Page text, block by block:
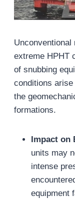
extreme HPHT
of snubbing
conditions
the
formations.
Impact on
units may
intense
equipment